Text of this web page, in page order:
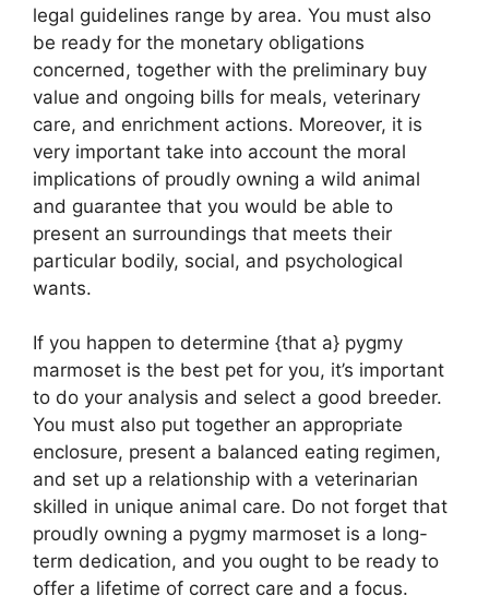
legal guidelines range by area. You must also
be ready for the monetary obligations
concerned, together with the preliminary buy
value and ongoing bills for meals, veterinary
care, and enrichment actions. Moreover, it is
very important take into account the moral
implications of proudly owning a wild animal
and guarantee that you would be able to
present an surroundings that meets their
particular bodily, social, and psychological
wants.
If you happen to determine {that a} pygmy
marmoset is the best pet for you, it’s important
to do your analysis and select a good breeder.
You must also put together an appropriate
enclosure, present a balanced eating regimen,
and set up a relationship with a veterinarian
skilled in unique animal care. Do not forget that
proudly owning a pygmy marmoset is a long-
term dedication, and you ought to be ready to
offer a lifetime of correct care and a focus.